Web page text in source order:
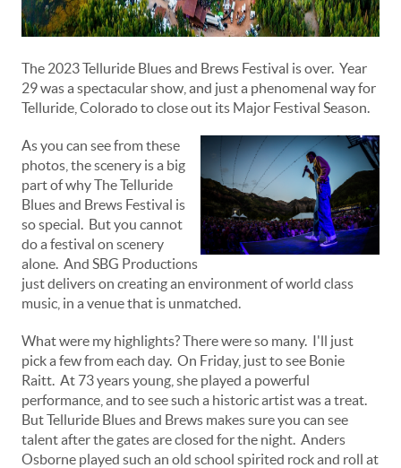
The 2023 Telluride Blues and Brews Festival is over. Year
29 was a spectacular show, and just a phenomenal way for
Telluride, Colorado to close out its Major Festival Season.
As you can see from these
photos, the scenery is a big
part of why The Telluride
Blues and Brews Festival is
so special. But you cannot
do a festival on scenery
alone. And SBG Productions
just delivers on creating an environment of world class
music, in a venue that is unmatched.
What were my highlights? There were so many. I'll just
pick a few from each day. On Friday, just to see Bonie
Raitt. At 73 years young, she played a powerful
performance, and to see such a historic artist was a treat.
But Telluride Blues and Brews makes sure you can see
talent after the gates are closed for the night. Anders
Osborne played such an old school spirited rock and roll at